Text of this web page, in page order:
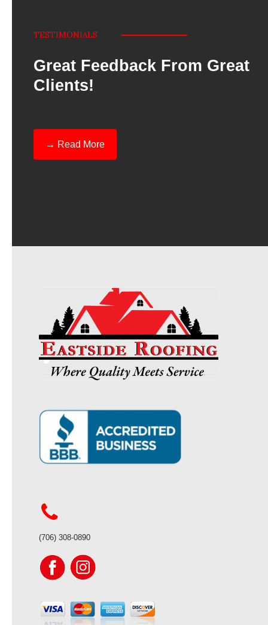
TESTIMONIALS
Great Feedback From Great
Clients!
→ Read More
(706) 308-0890